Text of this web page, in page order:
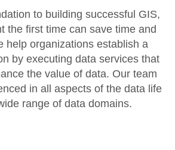
to building successful GIS,
the first time can save time and
help organizations establish a
by executing data services that
the value of data. Our team
in all aspects of the data life
range of data domains.